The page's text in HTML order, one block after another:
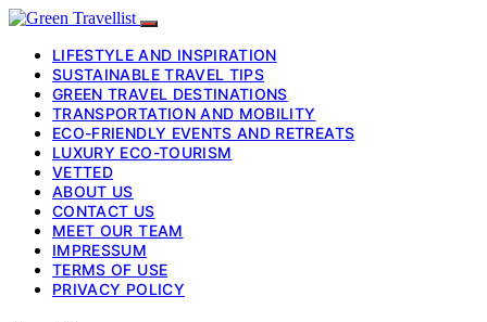
LIFESTYLE AND INSPIRATION
SUSTAINABLE TRAVEL TIPS
GREEN TRAVEL DESTINATIONS
TRANSPORTATION AND MOBILITY
ECO-FRIENDLY EVENTS AND RETREATS
LUXURY ECO-TOURISM
VETTED
ABOUT US
CONTACT US
MEET OUR TEAM
IMPRESSUM
TERMS OF USE
PRIVACY POLICY